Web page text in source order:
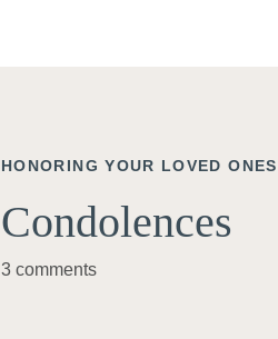
HONORING YOUR LOVED ONES
Condolences
3 comments